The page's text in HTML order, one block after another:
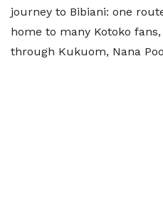
journey to Bibiani: one
home to many Kotoko
through Kukuom, Nana